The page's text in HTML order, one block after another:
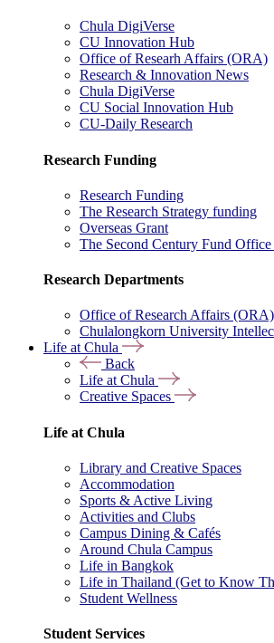
Chula DigiVerse
CU Innovation Hub
Office of Researh Affairs (ORA)
Research & Innovation News
Chula DigiVerse
CU Social Innovation Hub
CU-Daily Research
Research Funding
Research Funding
The Research Strategy funding
Overseas Grant
The Second Century Fund
Research Departments
Office of Research Affairs (ORA)
Chulalongkorn University
Life at Chula
Back
Life at Chula
Creative Spaces
Life at Chula
Library and Creative Spaces
Accommodation
Sports & Active Living
Activities and Clubs
Campus Dining & Cafés
Around Chula Campus
Life in Bangkok
Life in Thailand (Get to Know
Student Wellness
Student Services